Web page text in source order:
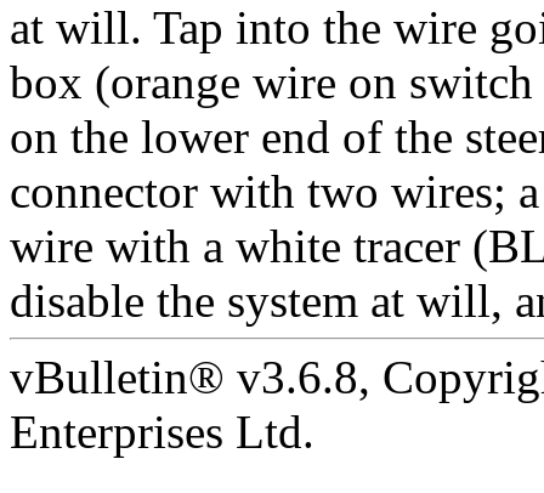
at will. Tap into the wire
box (orange wire on
on the lower end of the
connector with two wires;
wire with a white tracer
disable the system at will,
vBulletin® v3.6.8,
Enterprises Ltd.